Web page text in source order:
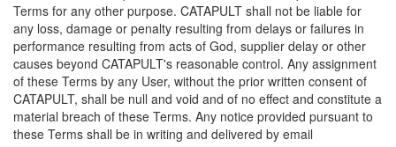
Terms for any other purpose. CATAPULT shall not be liable for
any loss, damage or penalty resulting from delays or failures in
performance resulting from acts of God, supplier delay or other
causes beyond CATAPULT's reasonable control. Any assignment
of these Terms by any User, without the prior written consent of
CATAPULT, shall be null and void and of no effect and constitute a
material breach of these Terms. Any notice provided pursuant to
these Terms shall be in writing and delivered by email